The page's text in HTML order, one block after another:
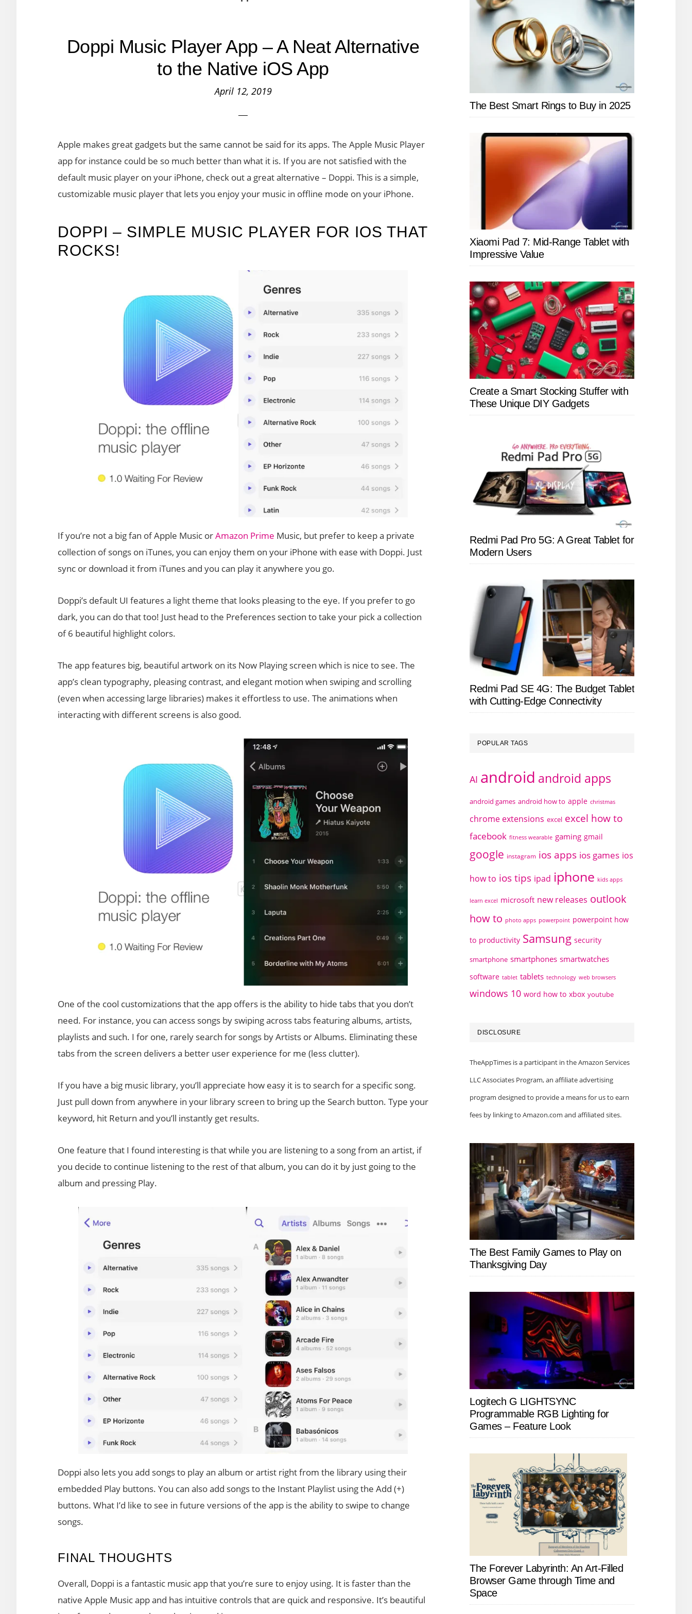
Doppi Music Player App – A Neat Alternative
to the Native iOS App
April 12, 2019
Apple makes great gadgets but the same cannot be said for its apps. The Apple Music Player
app for instance could be so much better than what it is. If you are not satisfied with the
default music player on your iPhone, check out a great alternative – Doppi. This is a simple,
customizable music player that lets you enjoy your music in offline mode on your iPhone.
DOPPI – SIMPLE MUSIC PLAYER FOR IOS THAT
ROCKS!
If you’re not a big fan of Apple Music orAmazon Prime Music, but prefer to keep a private
collection of songs on iTunes, you can enjoy them on your iPhone with ease with Doppi. Just
sync or download it from iTunes and you can play it anywhere you go.
Doppi’s default UI features a light theme that looks pleasing to the eye. If you prefer to go
dark, you can do that too! Just head to the Preferences section to take your pick a collection
of 6 beautiful highlight colors.
The app features big, beautiful artwork on its Now Playing screen which is nice to see. The
app’s clean typography, pleasing contrast, and elegant motion when swiping and scrolling
(even when accessing large libraries) makes it effortless to use. The animations when
interacting with different screens is also good.
One of the cool customizations that the app offers is the ability to hide tabs that you don’t
need. For instance, you can access songs by swiping across tabs featuring albums, artists,
playlists and such. I for one, rarely search for songs by Artists or Albums. Eliminating these
tabs from the screen delivers a better user experience for me (less clutter).
If you have a big music library, you’ll appreciate how easy it is to search for a specific song.
Just pull down from anywhere in your library screen to bring up the Search button. Type your
keyword, hit Return and you’ll instantly get results.
One feature that I found interesting is that while you are listening to a song from an artist, if
you decide to continue listening to the rest of that album, you can do it by just going to the
album and pressing Play.
Doppi also lets you add songs to play an album or artist right from the library using their
embedded Play buttons. You can also add songs to the Instant Playlist using the Add (+)
buttons. What I’d like to see in future versions of the app is the ability to swipe to change
songs.
FINAL THOUGHTS
Overall, Doppi is a fantastic music app that you’re sure to enjoy using. It is faster than the
native Apple Music app and has intuitive controls that are quick and responsive. It’s beautiful
The Best Smart Rings to Buy in 2025
Xiaomi Pad 7: Mid-Range Tablet with
Impressive Value
Create a Smart Stocking Stuffer with
These Unique DIY Gadgets
Redmi Pad Pro 5G: A Great Tablet for
Modern Users
Redmi Pad SE 4G: The Budget Tablet
with Cutting-Edge Connectivity
POPULAR TAGS
AI android android apps
android games android how to apple christmas
chrome extensions excel excel how to
facebook fitness wearable gaming gmail
google instagram ios apps ios games ios
how to ios tips ipad iphone kids apps
learn excel microsoft new releases outlook
how to photo apps powerpoint powerpoint how
to productivity Samsung security
smartphone smartphones smartwatches
software tablet tablets technology web browsers
windows 10 word how to xbox youtube
DISCLOSURE
TheAppTimes is a participant in the Amazon Services
LLC Associates Program, an affiliate advertising
program designed to provide a means for us to earn
fees by linking to Amazon.com and affiliated sites.
The Best Family Games to Play on
Thanksgiving Day
Logitech G LIGHTSYNC
Programmable RGB Lighting for
Games – Feature Look
The Forever Labyrinth: An Art-Filled
Browser Game through Time and
Space